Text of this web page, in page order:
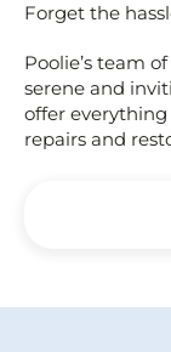
Forget the
Poolie’s team
serene and
offer
repairs and